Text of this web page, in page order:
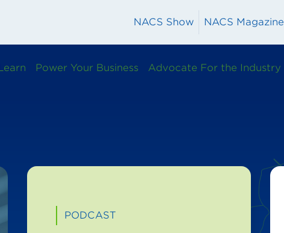
NACS Show NACS Magazine
Power Your Business Advocate For the Industry
PODCAST